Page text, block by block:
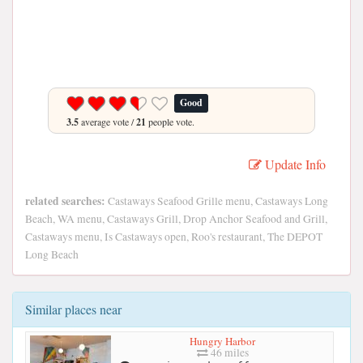
Good
3.5average vote /21 people vote.
Update Info
related searches: Castaways Seafood Grille menu, Castaways Long
Beach, WA menu, Castaways Grill, Drop Anchor Seafood and Grill,
Castaways menu, Is Castaways open, Roo's restaurant, The DEPOT
Long Beach
Similar places near
Hungry Harbor
46 miles